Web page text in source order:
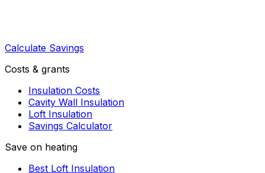
Calculate Savings
Costs & grants
Insulation Costs
Cavity Wall Insulation
Loft Insulation
Savings Calculator
Save on heating
Best Loft Insulation